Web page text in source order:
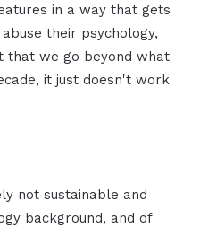
in a way that gets
their psychology,
that we go beyond what
it just doesn't work
not sustainable and
background, and of